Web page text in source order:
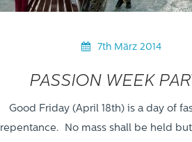
7th März 2014
PASSION WEEK
Good Friday (April 18th) is a day of
repentance. No mass shall be held